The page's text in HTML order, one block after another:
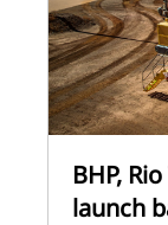
BHP,
launch